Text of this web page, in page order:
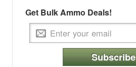
Get Bulk Ammo Deals!
Subscribe